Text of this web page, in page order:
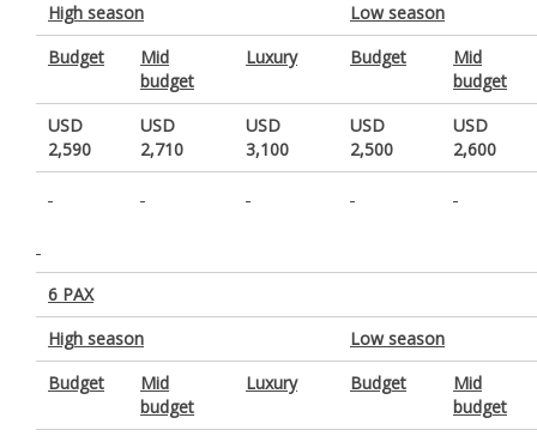
High season
Low season
Budget
Mid
budget
Luxury Budget
Mid
budget
USD
2,590
USD
2,710
USD
3,100
USD
2,500
USD
2,600
6 PAX
High season
Low season
Budget
Mid
budget
Luxury Budget
Mid
budget